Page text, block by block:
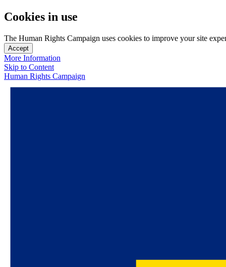
Cookies in use
The Human Rights Campaign uses cookies to improve your site
Accept
More Information
Skip to Content
Human Rights Campaign